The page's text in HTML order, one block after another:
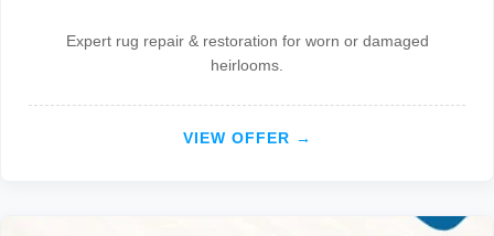
Expert rug repair & restoration for worn or damaged
heirlooms.
VIEW OFFER →